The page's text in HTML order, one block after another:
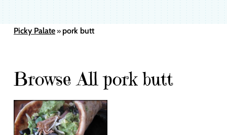
Picky Palate» pork butt
Browse All pork butt